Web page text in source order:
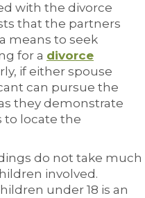
with the divorce
that the partners
means to seek
for a divorce
if either spouse
can pursue the
they demonstrate
to locate the
do not take much
involved.
under 18 is an